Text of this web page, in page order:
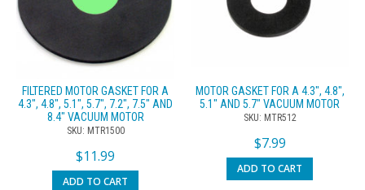
FILTERED MOTOR GASKET FOR A
4.3″, 4.8″, 5.1″, 5.7″, 7.2″, 7.5″ AND
8.4″ VACUUM MOTOR
SKU: MTR1500
$11.99
ADD TO CART
MOTOR GASKET FOR A 4.3″, 4.8″,
5.1″ AND 5.7″ VACUUM MOTOR
SKU: MTR512
$7.99
ADD TO CART